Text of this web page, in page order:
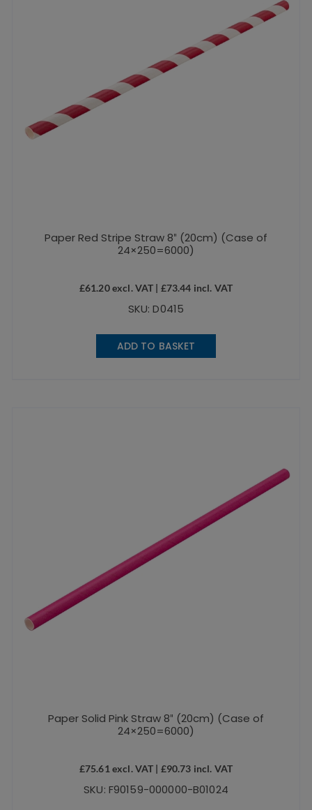
Paper Red Stripe Straw 8″ (20cm) (Case of
24×250=6000)
£61.20excl. VAT | £73.44 incl. VAT
SKU: D0415
ADD TO BASKET
Paper Solid Pink Straw 8″ (20cm) (Case of
24×250=6000)
£75.61 excl. VAT | £90.73 incl. VAT
SKU: F90159-000000-B01024